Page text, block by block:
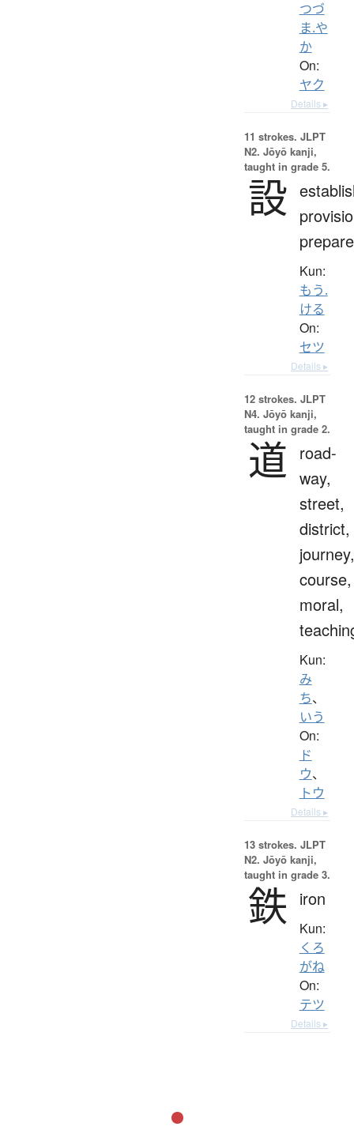
つづ
ま.や
か
On:
ヤク
Details ▸
11 strokes. JLPT
N2. Jōyō kanji,
taught in grade 5.
設
prepare
Kun:
もう.
ける
On:
セツ
Details ▸
12 strokes. JLPT
N4. Jōyō kanji,
taught in grade 2.
道
road-
way,
street,
district,
journey,
course,
moral,
Kun:
み
ち、
いう
On:
ド
ウ、
トウ
Details ▸
13 strokes. JLPT
N2. Jōyō kanji,
taught in grade 3.
鉄 iron
Kun:
くろ
がね
On:
テツ
Details ▸